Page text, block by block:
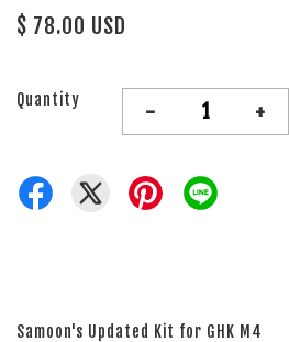
$ 78.00 USD
Quantity - +
Samoon's Updated Kit for GHK M4